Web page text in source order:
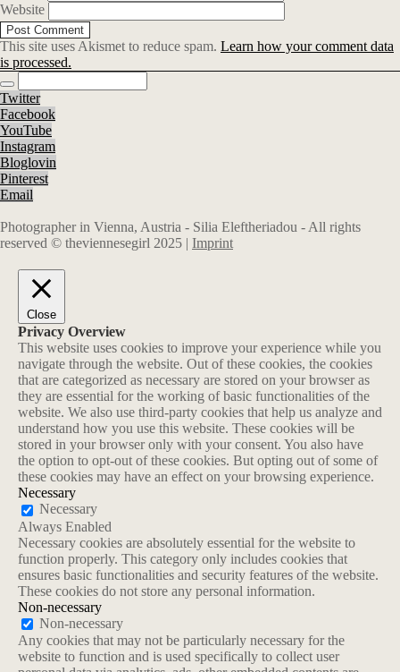
Website
This site uses Akismet to reduce spam. Learn how your comment data
is processed.
Twitter
Facebook
YouTube
Instagram
Bloglovin
Pinterest
Email
Photographer in Vienna, Austria - Silia Eleftheriadou - All rights
reserved © theviennesegirl 2025 | Imprint
Close
Privacy Overview
This website uses cookies to improve your experience while you
navigate through the website. Out of these cookies, the cookies
that are categorized as necessary are stored on your browser as
they are essential for the working of basic functionalities of the
website. We also use third-party cookies that help us analyze and
understand how you use this website. These cookies will be
stored in your browser only with your consent. You also have
the option to opt-out of these cookies. But opting out of some of
these cookies may have an effect on your browsing experience.
Necessary
Necessary
Always Enabled
Necessary cookies are absolutely essential for the website to
function properly. This category only includes cookies that
ensures basic functionalities and security features of the website.
These cookies do not store any personal information.
Non-necessary
Non-necessary
Any cookies that may not be particularly necessary for the
website to function and is used specifically to collect user